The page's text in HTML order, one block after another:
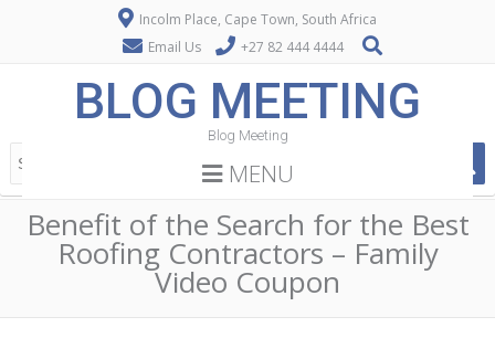
Incolm Place, Cape Town, South Africa
Email Us
+27 82 444 4444
BLOG MEETING
Blog Meeting
MENU
Benefit of the Search for the Best
Roofing Contractors – Family
Video Coupon